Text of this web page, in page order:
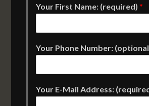
Your First Name: (required)*
Your Phone Number:
Your E-Mail Address: